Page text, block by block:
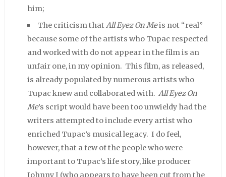
him;
The criticism thatAll Eyez On Meis not “real”
because some of the artists who Tupac respected
and worked with do not appear in the film is an
unfair one, in my opinion. This film, as released,
is already populated by numerous artists who
Tupac knew and collaborated with. All Eyez On
Me’s script would have been too unwieldy had the
writers attempted to include every artist who
enriched Tupac’s musical legacy. I do feel,
however, that a few of the people who were
important to Tupac’s life story, like producer
Johnny J (who appears to have been cut from the